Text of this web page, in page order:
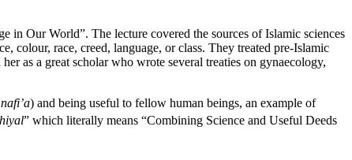
Our World”. The lecture covered the sources of Islamic sciences
colour, race, creed, language, or class. They treated pre-Islamic
as a great scholar who wrote several treaties on gynaecology,
) and being useful to fellow human beings, an example of
” which literally means “Combining Science and Useful Deeds